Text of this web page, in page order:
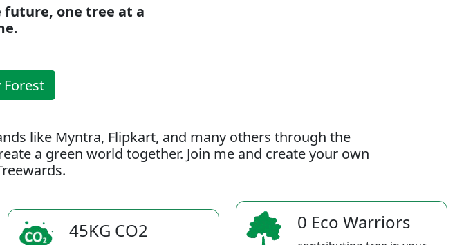
one tree at a
Forest
like Myntra, Flipkart, and many others through the
a green world together. Join me and create your own
45KG CO2 0 Eco Warriors